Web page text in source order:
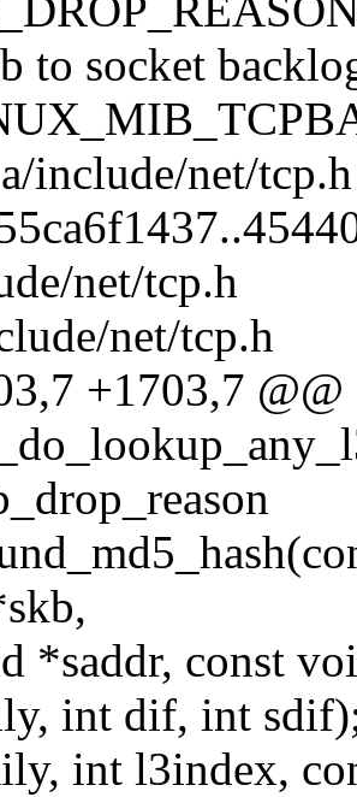
to socket
include/net/
net/tcp.h
net/tcp.h
+1703,7 @@
*saddr, const
int dif, int
int l3index,